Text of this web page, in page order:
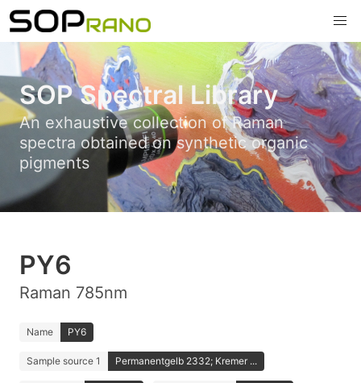
SOP Spectral Library
An exhaustive collection of Raman
spectra obtained on synthetic organic
pigments
PY6
Raman 785nm
Name PY6
Sample source 1 Permanentgelb 2332; Kremer ...